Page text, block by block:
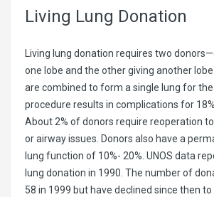
Living Lung Donation
Living lung donation requires two
one lobe and the other giving another
are combined to form a single lung for
procedure results in complications for
About 2% of donors require reoperation
or airway issues. Donors also have a
lung function of 10%- 20%. UNOS data
lung donation in 1990. The number of
58 in 1999 but have declined since then